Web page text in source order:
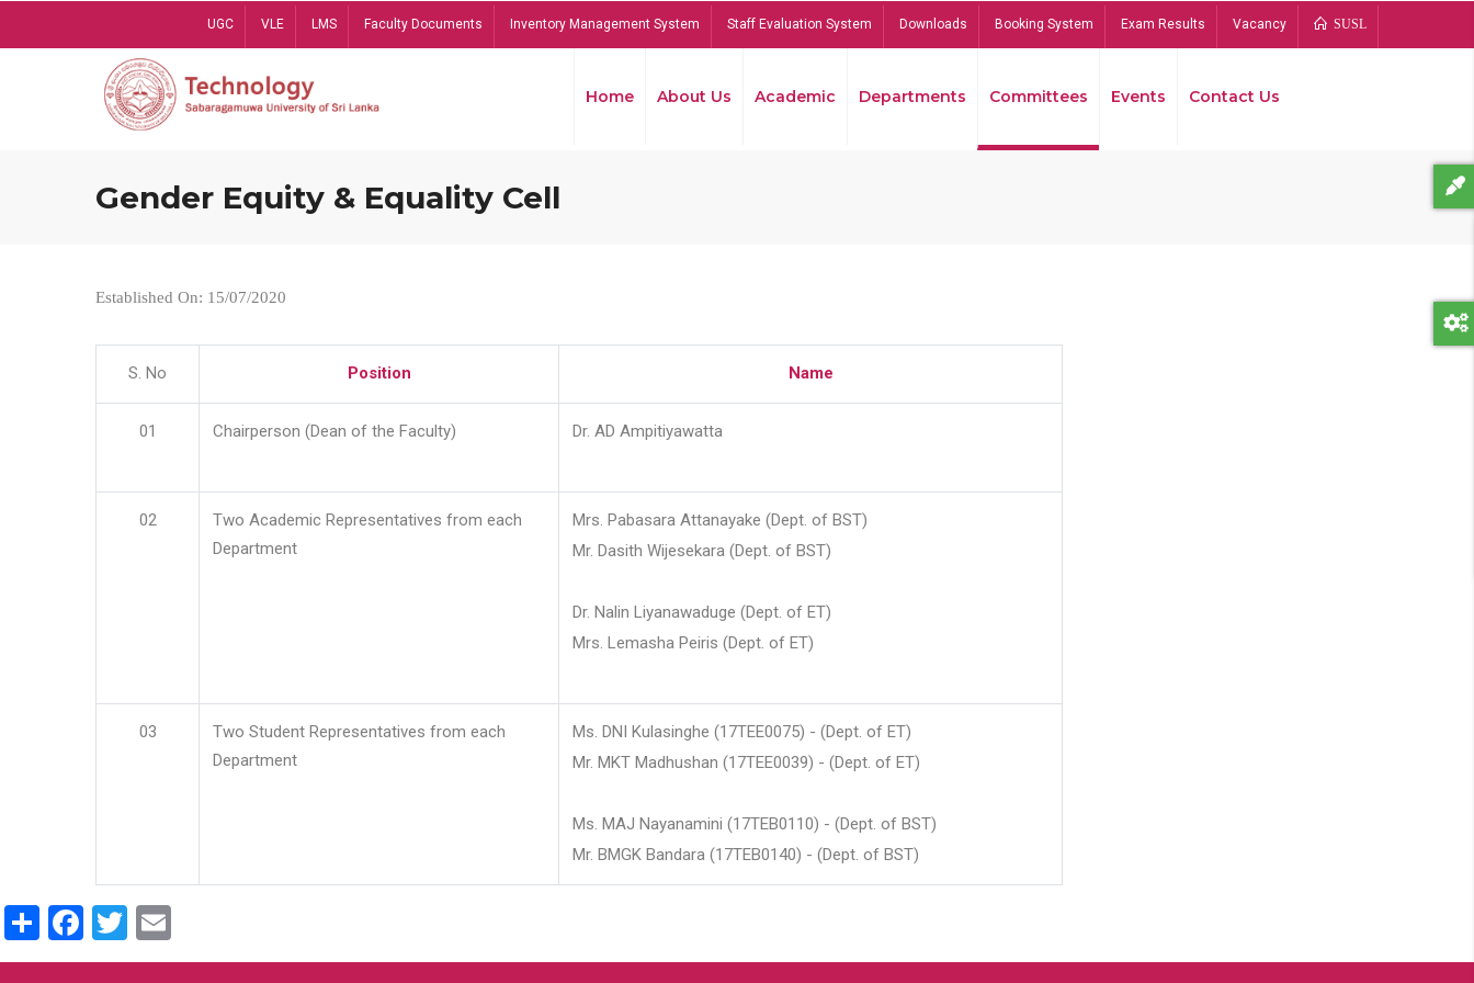
UGC VLE LMS Faculty Documents Inventory Management System Staff Evaluation System Downloads Booking System Exam Results Vacancy SUSL
Home About Us Academic Departments Committees Events Contact Us
Gender Equity & Equality Cell
Established On: 15/07/2020
S. No Position Name
01 Chairperson (Dean of the Faculty) Dr. AD Ampitiyawatta
02
Two Academic Representatives from each
Department
Mrs. Pabasara Attanayake (Dept. of BST)
Mr. Dasith Wijesekara (Dept. of BST)
Dr. Nalin Liyanawaduge (Dept. of ET)
Mrs. Lemasha Peiris (Dept. of ET)
03
Two Student Representatives from each
Department
Ms. DNI Kulasinghe (17TEE0075) - (Dept. of ET)
Mr. MKT Madhushan (17TEE0039) - (Dept. of ET)
Ms. MAJ Nayanamini (17TEB0110) - (Dept. of BST)
Mr. BMGK Bandara (17TEB0140) - (Dept. of BST)
ShareFacebook
Twitter